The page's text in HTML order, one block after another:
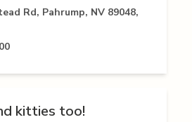
Rd, Pahrump, NV 89048,
kitties too!